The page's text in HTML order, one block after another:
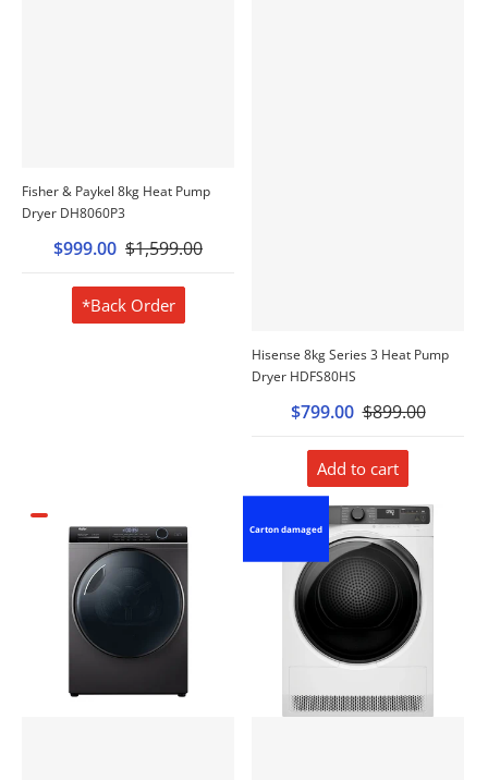
Fisher & Paykel 8kg Heat Pump
Dryer DH8060P3
$999.00 $1,599.00
*Back Order
Hisense 8kg Series 3 Heat Pump
Dryer HDFS80HS
$799.00 $899.00
Add to cart
Carton damaged